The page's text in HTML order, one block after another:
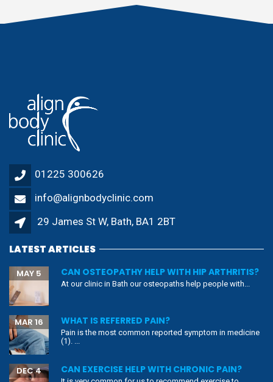
01225 300626
info@alignbodyclinic.com
29 James St W, Bath, BA1 2BT
LATEST ARTICLES
CAN OSTEOPATHY HELP WITH HIP ARTHRITIS?
MAY 5
At our clinic in Bath our osteopaths help people with...
WHAT IS REFERRED PAIN?
MAR 16
Pain is the most common reported symptom in medicine
(1). ...
CAN EXERCISE HELP WITH CHRONIC PAIN?
DEC 4